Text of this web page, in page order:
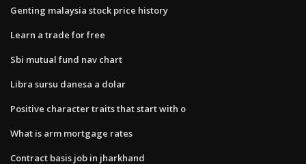
Genting malaysia stock price history
Learn a trade for free
Sbi mutual fund nav chart
Libra sursu danesa a dolar
Positive character traits that start with o
What is arm mortgage rates
Contract basis job in jharkhand